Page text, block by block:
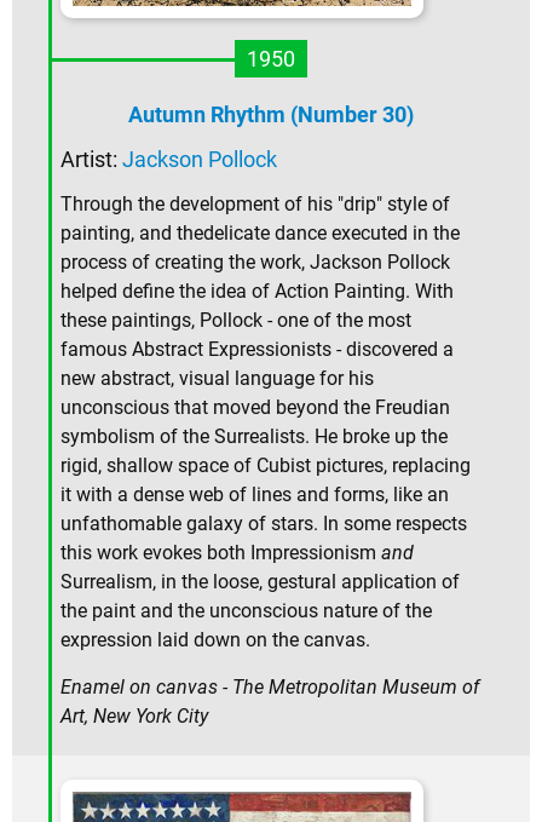
1950
Autumn Rhythm (Number 30)
Artist: Jackson Pollock
Through the development of his "drip" style of
painting, and thedelicate dance executed in the
process of creating the work, Jackson Pollock
helped define the idea of Action Painting. With
these paintings, Pollock - one of the most
famous Abstract Expressionists - discovered a
new abstract, visual language for his
unconscious that moved beyond the Freudian
symbolism of the Surrealists. He broke up the
rigid, shallow space of Cubist pictures, replacing
it with a dense web of lines and forms, like an
unfathomable galaxy of stars. In some respects
this work evokes both Impressionism and
Surrealism, in the loose, gestural application of
the paint and the unconscious nature of the
expression laid down on the canvas.
Enamel on canvas - The Metropolitan Museum of
Art, New York City